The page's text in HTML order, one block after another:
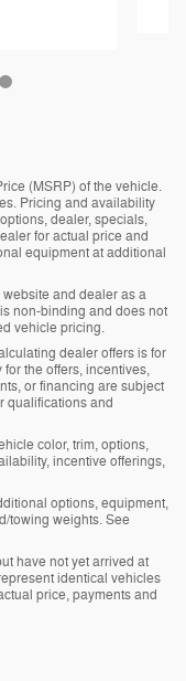
(MSRP) of the vehicle.
Pricing and availability
dealer, specials,
for actual price and
equipment at additional
and dealer as a
non-binding and does not
vehicle pricing.
dealer offers is for
the offers, incentives,
or financing are subject
qualifications and
color, trim, options,
incentive offerings,
options, equipment,
towing weights. See
have not yet arrived at
identical vehicles
price, payments and